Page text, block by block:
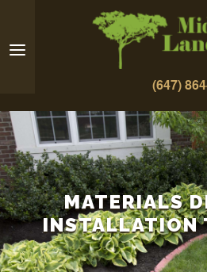
(647)
MATERIALS
INSTALLATION